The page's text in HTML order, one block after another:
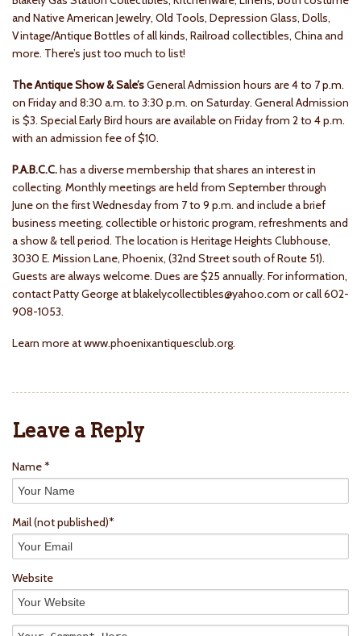
and Native American Jewelry, Old Tools, Depression Glass, Dolls,
Vintage/Antique Bottles of all kinds, Railroad collectibles, China and
more. There’s just too much to list!
The Antique Show & Sale’sGeneral Admission hours are 4 to 7 p.m.
on Friday and 8:30 a.m. to 3:30 p.m. on Saturday. General Admission
is $3. Special Early Bird hours are available on Friday from 2 to 4 p.m.
with an admission fee of $10.
P.A.B.C.C.has a diverse membership that shares an interest in
collecting. Monthly meetings are held from September through
June on the first Wednesday from 7 to 9 p.m. and include a brief
business meeting, collectible or historic program, refreshments and
a show & tell period. The location is Heritage Heights Clubhouse,
3030 E. Mission Lane, Phoenix, (32nd Street south of Route 51).
Guests are always welcome. Dues are $25 annually. For information,
contact Patty George at blakelycollectibles@yahoo.com or call 602-
908-1053.
Learn more at www.phoenixantiquesclub.org.
Leave a Reply
Name *
Mail(not published)*
Website